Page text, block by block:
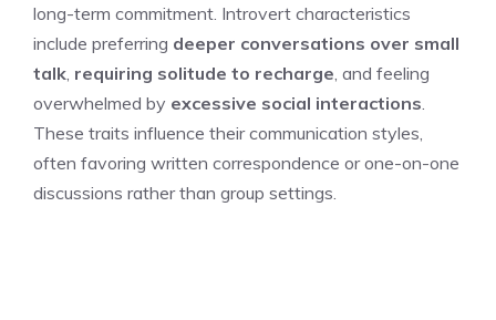
long-term commitment. Introvert characteristics
include preferring deeper conversations over small
talk requiring solitude to recharge , and feeling
overwhelmed by excessive social interactions
These traits influence their communication styles,
often favoring written correspondence or one-on-one
discussions rather than group settings.